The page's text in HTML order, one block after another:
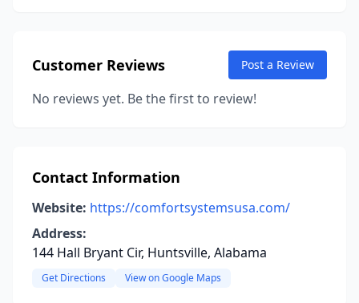
Customer Reviews Post a Review
No reviews yet. Be the first to review!
Contact Information
Website: https://comfortsystemsusa.com/
Address:
144 Hall Bryant Cir, Huntsville, Alabama
Get Directions View on Google Maps